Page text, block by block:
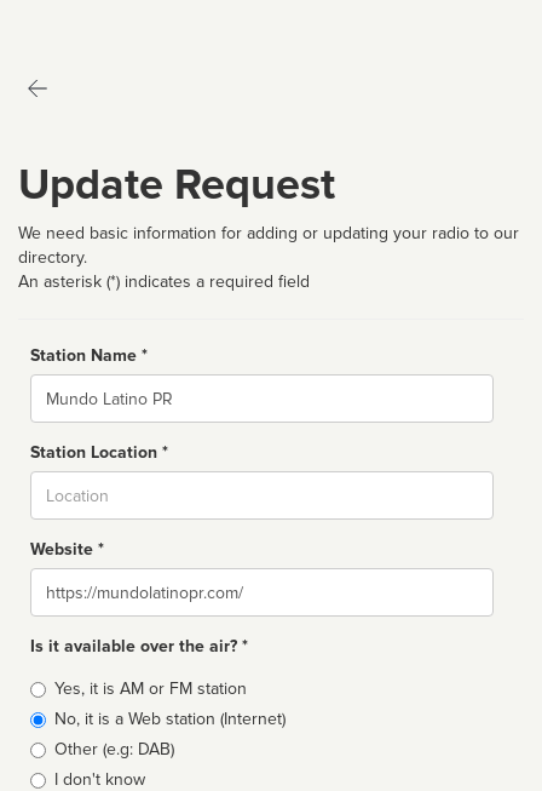
Update Request
We need basic information for adding or updating your radio to our
directory.
An asterisk (*) indicates a required field
Station Name *
Name
Station Location *
Website *
Website
Is it available over the air? *
Broadcast
type
Yes, it is AM or FM station
No, it is a Web station (Internet)
Other (e.g: DAB)
I don't know